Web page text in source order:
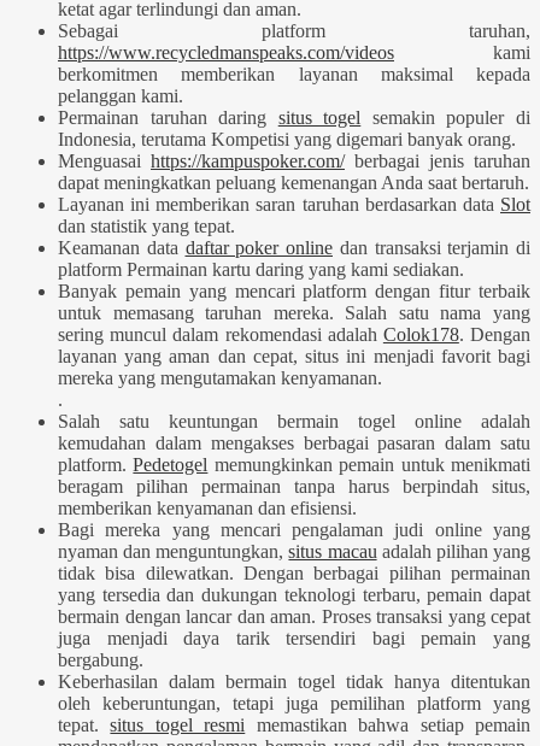
ketat agar terlindungi dan aman.
Sebagai platform taruhan,
https://www.recycledmanspeaks.com/videos kami
berkomitmen memberikan layanan maksimal kepada
pelanggan kami.
Permainan taruhan daring situs togel semakin populer di
Indonesia, terutama Kompetisi yang digemari banyak orang.
Menguasai https://kampuspoker.com/berbagai jenis taruhan
dapat meningkatkan peluang kemenangan Anda saat bertaruh.
Layanan ini memberikan saran taruhan berdasarkan data Slot
dan statistik yang tepat.
Keamanan data daftar poker online dan transaksi terjamin di
platform Permainan kartu daring yang kami sediakan.
Banyak pemain yang mencari platform dengan fitur terbaik
untuk memasang taruhan mereka. Salah satu nama yang
sering muncul dalam rekomendasi adalah Colok178. Dengan
layanan yang aman dan cepat, situs ini menjadi favorit bagi
mereka yang mengutamakan kenyamanan.
.
Salah satu keuntungan bermain togel online adalah
kemudahan dalam mengakses berbagai pasaran dalam satu
platform.Pedetogel memungkinkan pemain untuk menikmati
beragam pilihan permainan tanpa harus berpindah situs,
memberikan kenyamanan dan efisiensi.
Bagi mereka yang mencari pengalaman judi online yang
nyaman dan menguntungkan,situs macau adalah pilihan yang
tidak bisa dilewatkan. Dengan berbagai pilihan permainan
yang tersedia dan dukungan teknologi terbaru, pemain dapat
bermain dengan lancar dan aman. Proses transaksi yang cepat
juga menjadi daya tarik tersendiri bagi pemain yang
bergabung.
Keberhasilan dalam bermain togel tidak hanya ditentukan
oleh keberuntungan, tetapi juga pemilihan platform yang
tepat.situs togel resmi memastikan bahwa setiap pemain